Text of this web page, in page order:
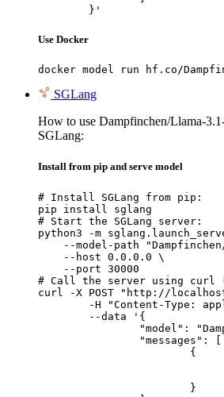
	}'
Use Docker
docker model run hf.co/
SGLang
How to use Dampfinchen/Llama-
SGLang:
Install from pip and serve model
# Install SGLang from pip:
pip install sglang
# Start the SGLang server:
python3 -m
--model-path
    --host 0.0.0.0 \
    --port 30000
# Call the server using curl
curl -X POST "http://